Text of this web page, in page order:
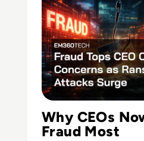
Why CEOs
Fraud Most